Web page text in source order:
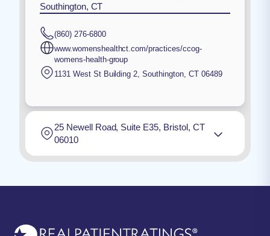
Southington, CT
(860) 276-6800
www.womenshealthct.com/practices/ccog-
womens-health-group
1131 West St Building 2 ,Southington, CT 06489
25 Newell Road, Suite E35, Bristol, CT
06010